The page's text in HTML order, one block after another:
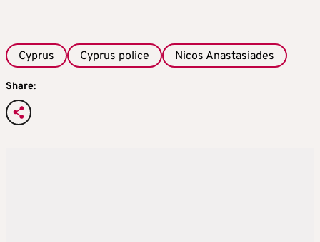
Cyprus Cyprus police Nicos Anastasiades
Share: